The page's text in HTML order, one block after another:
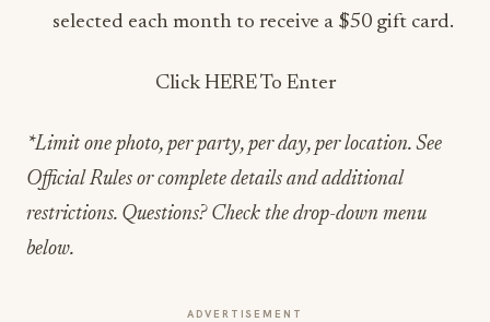
selected each month to receive a $50 gift card.
Click HERE To Enter
*Limit one photo, per party, per day, per location. See
Official Rules or complete details and additional
restrictions. Questions? Check the drop-down menu
below.
ADVERTISEMENT